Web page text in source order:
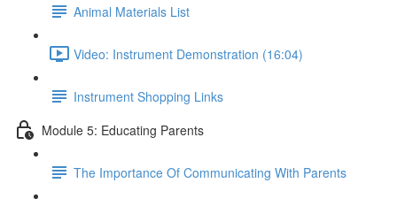
Animal Materials List
Video: Instrument Demonstration (16:04)
Instrument Shopping Links
Module 5: Educating Parents
The Importance Of Communicating With Parents